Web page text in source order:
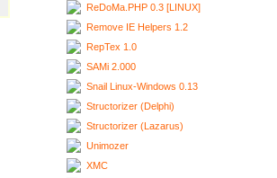
ReDoMa.PHP 0.3 [LINUX]
Remove IE Helpers 1.2
RepTex 1.0
SAMi 2.000
Snail Linux-Windows 0.13
Structorizer (Delphi)
Structorizer (Lazarus)
Unimozer
XMC